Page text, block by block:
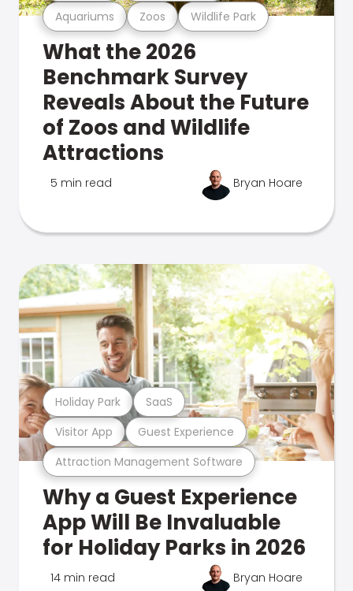
Aquariums Zoos Wildlife Park
What the 2026
Benchmark Survey
Reveals About the Future
of Zoos and Wildlife
Attractions
5 min read Bryan Hoare
Attraction Management Software
Visitor App Guest Experience
Holiday Park SaaS
Why a Guest Experience
App Will Be Invaluable
for Holiday Parks in 2026
14 min read Bryan Hoare